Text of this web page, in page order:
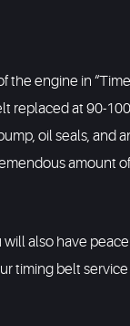
engine in
at 90-
oil seals, and
amount
also have
timing belt